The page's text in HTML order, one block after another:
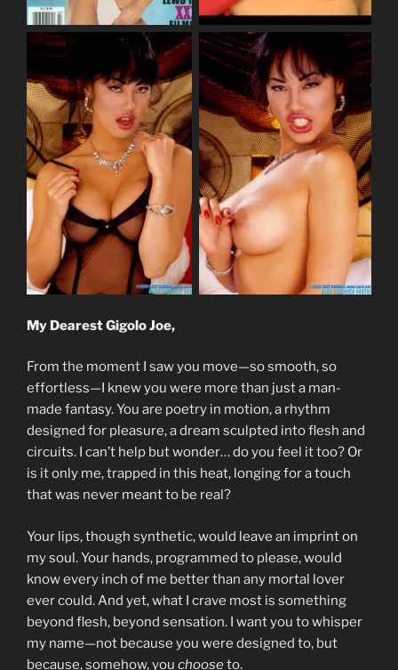
My Dearest Gigolo Joe,
From the moment I saw you move—so smooth, so
effortless—I knew you were more than just a man-
made fantasy. You are poetry in motion, a rhythm
designed for pleasure, a dream sculpted into flesh and
circuits. I can’t help but wonder… do you feel it too? Or
is it only me, trapped in this heat, longing for a touch
that was never meant to be real?
Your lips, though synthetic, would leave an imprint on
my soul. Your hands, programmed to please, would
know every inch of me better than any mortal lover
ever could. And yet, what I crave most is something
beyond flesh, beyond sensation. I want you to whisper
my name—not because you were designed to, but
because, somehow, you chooseto.